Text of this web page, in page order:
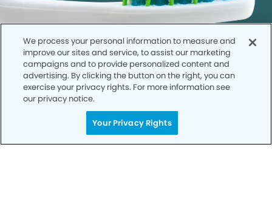
Call to Schedule
Your Smile is Our Priority
We process your personal information to measure and
improve our sites and service, to assist our marketing
campaigns and to provide personalized content and
advertising. By clicking the button on the right, you can
exercise your privacy rights. For more information see
our privacy notice.
Your Privacy Rights